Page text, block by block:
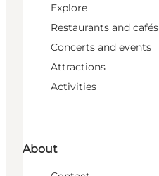
Explore
Restaurants and cafés
Concerts and events
Attractions
Activities
About